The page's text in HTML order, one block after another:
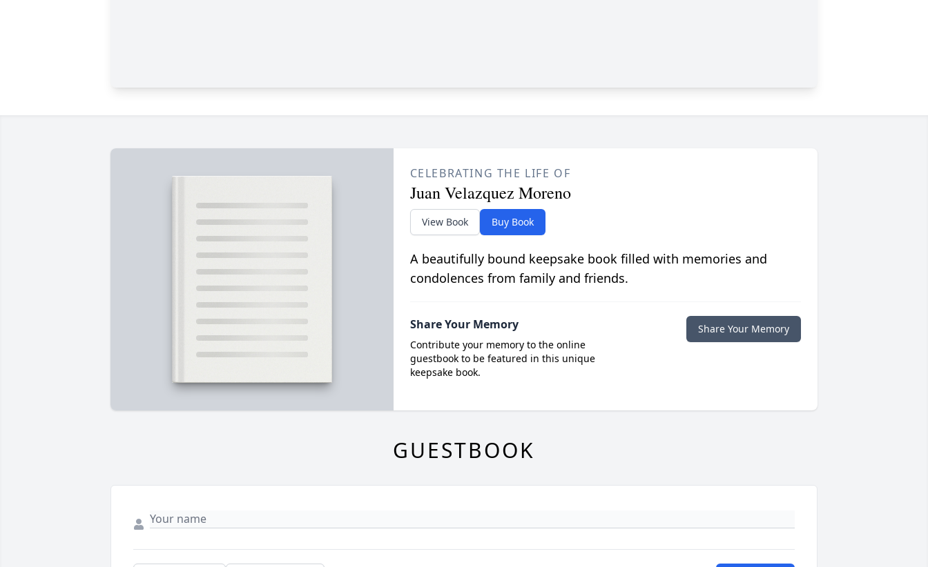
CELEBRATING THE LIFE OF
Juan Velazquez Moreno
View Book Buy Book
A beautifully bound keepsake book filled with memories and
condolences from family and friends.
Share Your Memory
Contribute your memory to the online
guestbook to be featured in this unique
keepsake book.
Share Your Memory
GUESTBOOK